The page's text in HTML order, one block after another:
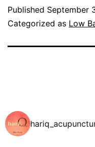
Published September
Categorized as Low